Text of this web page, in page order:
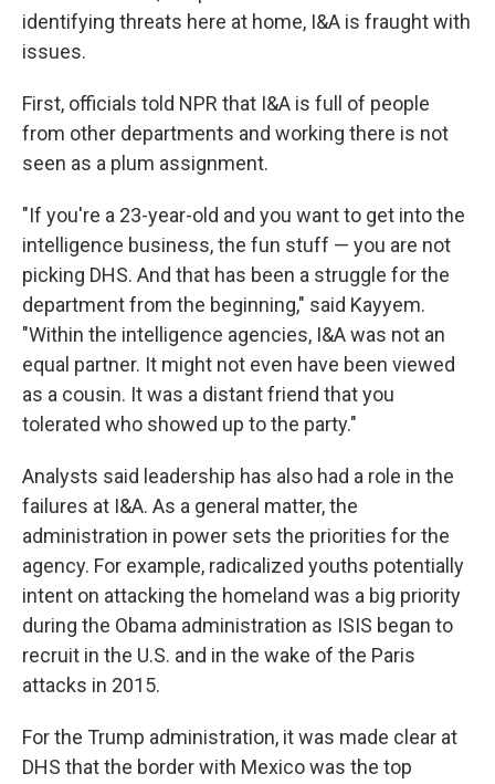
identifying threats here at home, I&A is fraught with
issues.
First, officials told NPR that I&A is full of people
from other departments and working there is not
seen as a plum assignment.
"If you're a 23-year-old and you want to get into the
intelligence business, the fun stuff — you are not
picking DHS. And that has been a struggle for the
department from the beginning," said Kayyem.
"Within the intelligence agencies, I&A was not an
equal partner. It might not even have been viewed
as a cousin. It was a distant friend that you
tolerated who showed up to the party."
Analysts said leadership has also had a role in the
failures at I&A. As a general matter, the
administration in power sets the priorities for the
agency. For example, radicalized youths potentially
intent on attacking the homeland was a big priority
during the Obama administration as ISIS began to
recruit in the U.S. and in the wake of the Paris
attacks in 2015.
For the Trump administration, it was made clear at
DHS that the border with Mexico was the top